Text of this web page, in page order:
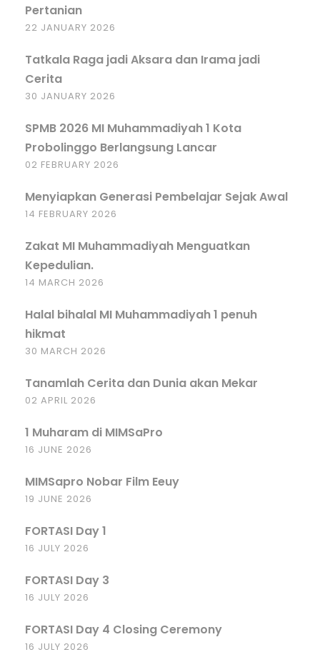
Pertanian
22 JANUARY 2026
Tatkala Raga jadi Aksara dan Irama jadi
Cerita
30 JANUARY 2026
SPMB 2026 MI Muhammadiyah 1 Kota
Probolinggo Berlangsung Lancar
02 FEBRUARY 2026
Menyiapkan Generasi Pembelajar Sejak Awal
14 FEBRUARY 2026
Zakat MI Muhammadiyah Menguatkan
Kepedulian.
14 MARCH 2026
Halal bihalal MI Muhammadiyah 1 penuh
hikmat
30 MARCH 2026
Tanamlah Cerita dan Dunia akan Mekar
02 APRIL 2026
1 Muharam di MIMSaPro
16 JUNE 2026
MIMSapro Nobar Film Eeuy
19 JUNE 2026
FORTASI Day 1
16 JULY 2026
FORTASI Day 3
16 JULY 2026
FORTASI Day 4 Closing Ceremony
16 JULY 2026